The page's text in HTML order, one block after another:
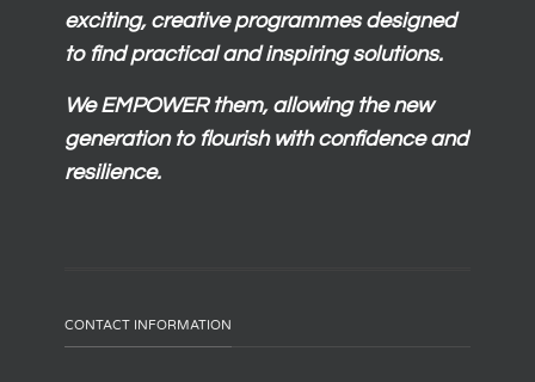
exciting, creative programmes designed
to find practical and inspiring solutions.
WeEMPOWERthem, allowing the new
generation to flourish with confidence and
resilience.
CONTACT INFORMATION